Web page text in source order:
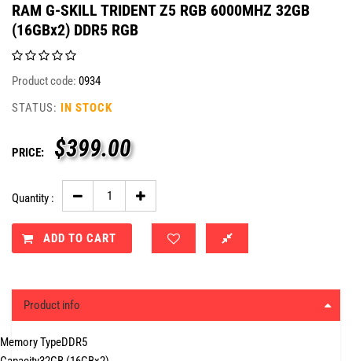
RAM G-SKILL TRIDENT Z5 RGB 6000MHZ 32GB
(16GBx2) DDR5 RGB
Product code: 0934
STATUS: IN STOCK
PRICE: $399.00
Quantity :
ADD TO CART
Product info
Memory TypeDDR5